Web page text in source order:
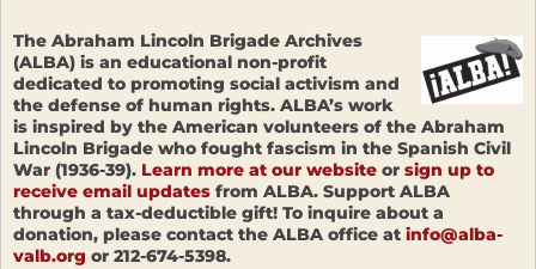
The Abraham Lincoln Brigade Archives
(ALBA) is an educational non-profit
dedicated to promoting social activism and
the defense of human rights. ALBA’s work
is inspired by the American volunteers of the Abraham
Lincoln Brigade who fought fascism in the Spanish Civil
War (1936-39). Learn more at our website or sign up to
receive email updates from ALBA. Support ALBA
through a tax-deductible gift! To inquire about a
donation, please contact the ALBA office at info@alba-
valb.org or 212-674-5398.